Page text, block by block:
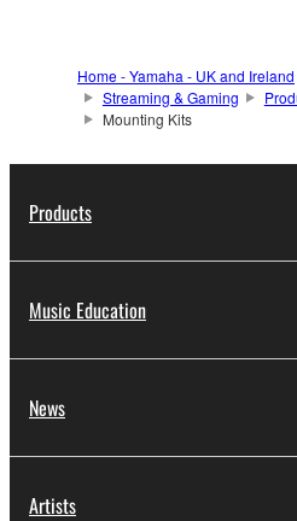
Home - Yamaha - UK and Ireland
Streaming & Gaming
Mounting Kits
Products
Music Education
News
Artists